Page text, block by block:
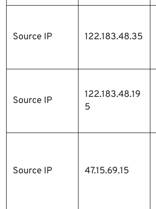
Source IP 122.183.48.35
Source IP
122.183.48.19
5
Source IP 47.15.69.15